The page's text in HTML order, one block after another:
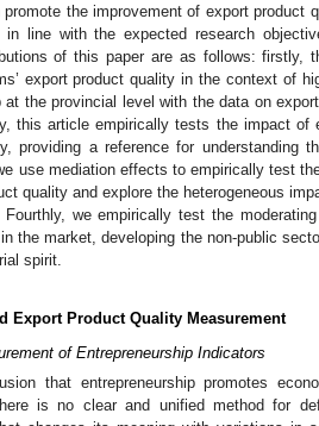
promote the improvement of export
line with the expected research
of this paper are as follows: firstly,
export product quality in the context of
at the provincial level with the data on
this article empirically tests the impact of
providing a reference for understanding
use mediation effects to empirically test
quality and explore the heterogeneous
Fourthly, we empirically test the
the market, developing the non-public
spirit.
Export Product Quality Measurement
of Entrepreneurship Indicators
that entrepreneurship promotes
is no clear and unified method for